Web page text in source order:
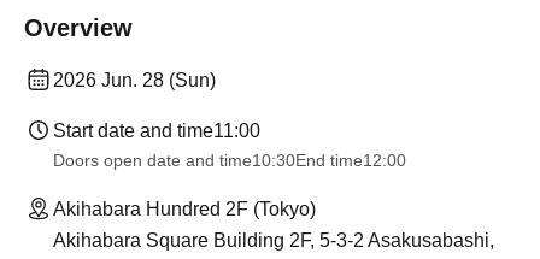
Overview
2026 Jun. 28 (Sun)
Start date and time11:00
Doors open date and time10:30End time12:00
Akihabara Hundred 2F (Tokyo)
Akihabara Square Building 2F, 5-3-2 Asakusabashi,